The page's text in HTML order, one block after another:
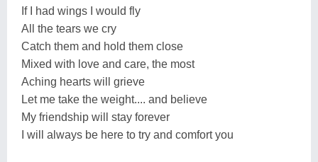
If I had wings I would fly
All the tears we cry
Catch them and hold them close
Mixed with love and care, the most
Aching hearts will grieve
Let me take the weight.... and believe
My friendship will stay forever
I will always be here to try and comfort you